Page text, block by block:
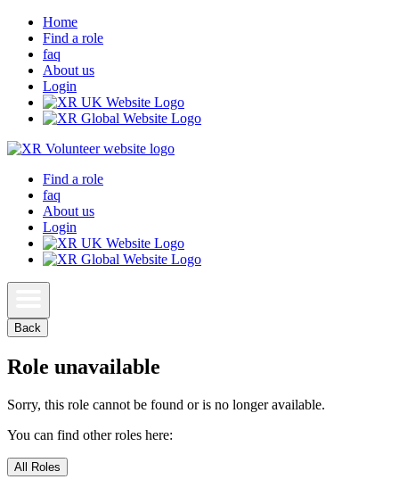
Home
Find a role
faq
About us
Login
Find a role
faq
About us
Login
Back
Role unavailable
Sorry, this role cannot be found or is no longer available.
You can find other roles here:
All Roles